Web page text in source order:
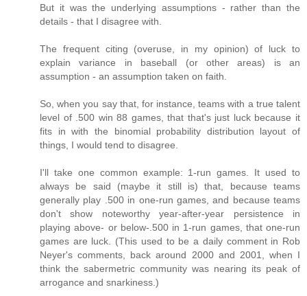
But it was the underlying assumptions - rather than the
details - that I disagree with.
The frequent citing (overuse, in my opinion) of luck to
explain variance in baseball (or other areas) is an
assumption - an assumption taken on faith.
So, when you say that, for instance, teams with a true talent
level of .500 win 88 games, that that's just luck because it
fits in with the binomial probability distribution layout of
things, I would tend to disagree.
I'll take one common example: 1-run games. It used to
always be said (maybe it still is) that, because teams
generally play .500 in one-run games, and because teams
don't show noteworthy year-after-year persistence in
playing above- or below-.500 in 1-run games, that one-run
games are luck. (This used to be a daily comment in Rob
Neyer's comments, back around 2000 and 2001, when I
think the sabermetric community was nearing its peak of
arrogance and snarkiness.)